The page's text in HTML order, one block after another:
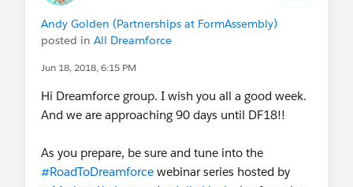
Andy Golden (Partnerships at FormAssembly)
posted in All Dreamforce
Jun 18, 2018, 6:15 PM
Hi Dreamforce group. I wish you all a good week.
And we are approaching 90 days until DF18!!
As you prepare, be sure and tune into the
#RoadToDreamforce webinar series hosted by